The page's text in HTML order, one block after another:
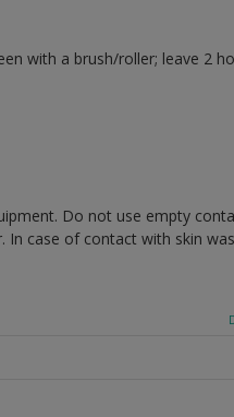
with a brush/roller; leave 2
Do not use empty
case of contact with skin